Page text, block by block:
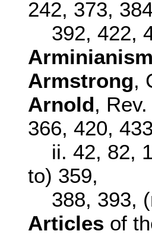
242, 373,
392, 422,
Arminianism
Armstrong,
Arnold,
366, 420,
ii. 42, 82,
to) 359,
388, 393,
Articles of